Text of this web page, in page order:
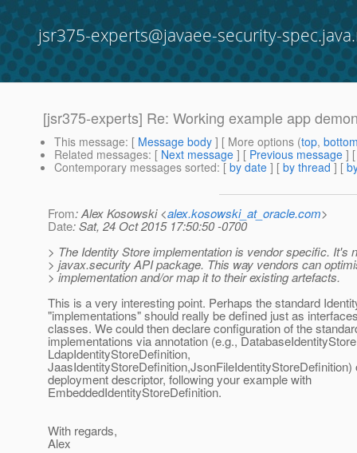
jsr375-experts@javaee-security-
[jsr375-experts] Re: Working example app
This message: [ Message body ] [ More options (top,
Related messages: [ Next message ] [ Previous message ]
Contemporary messages sorted: [ by date ] [ by thread ] [
From: Alex Kosowski <alex.kosowski_at_oracle.com>
Date: Sat, 24 Oct 2015 17:50:50 -0700
> The Identity Store implementation is vendor specific. It's
> javax.security API package. This way vendors can
> implementation and/or map it to their existing artefacts.
This is a very interesting point. Perhaps the standard
"implementations" should really be defined just as
classes. We could then declare configuration of the
implementations via annotation (e.g.,
LdapIdentityStoreDefinition,
JaasIdentityStoreDefinition,JsonFileIdentityStoreDefinition)
deployment descriptor, following your example with
EmbeddedIdentityStoreDefinition.
With regards,
Alex